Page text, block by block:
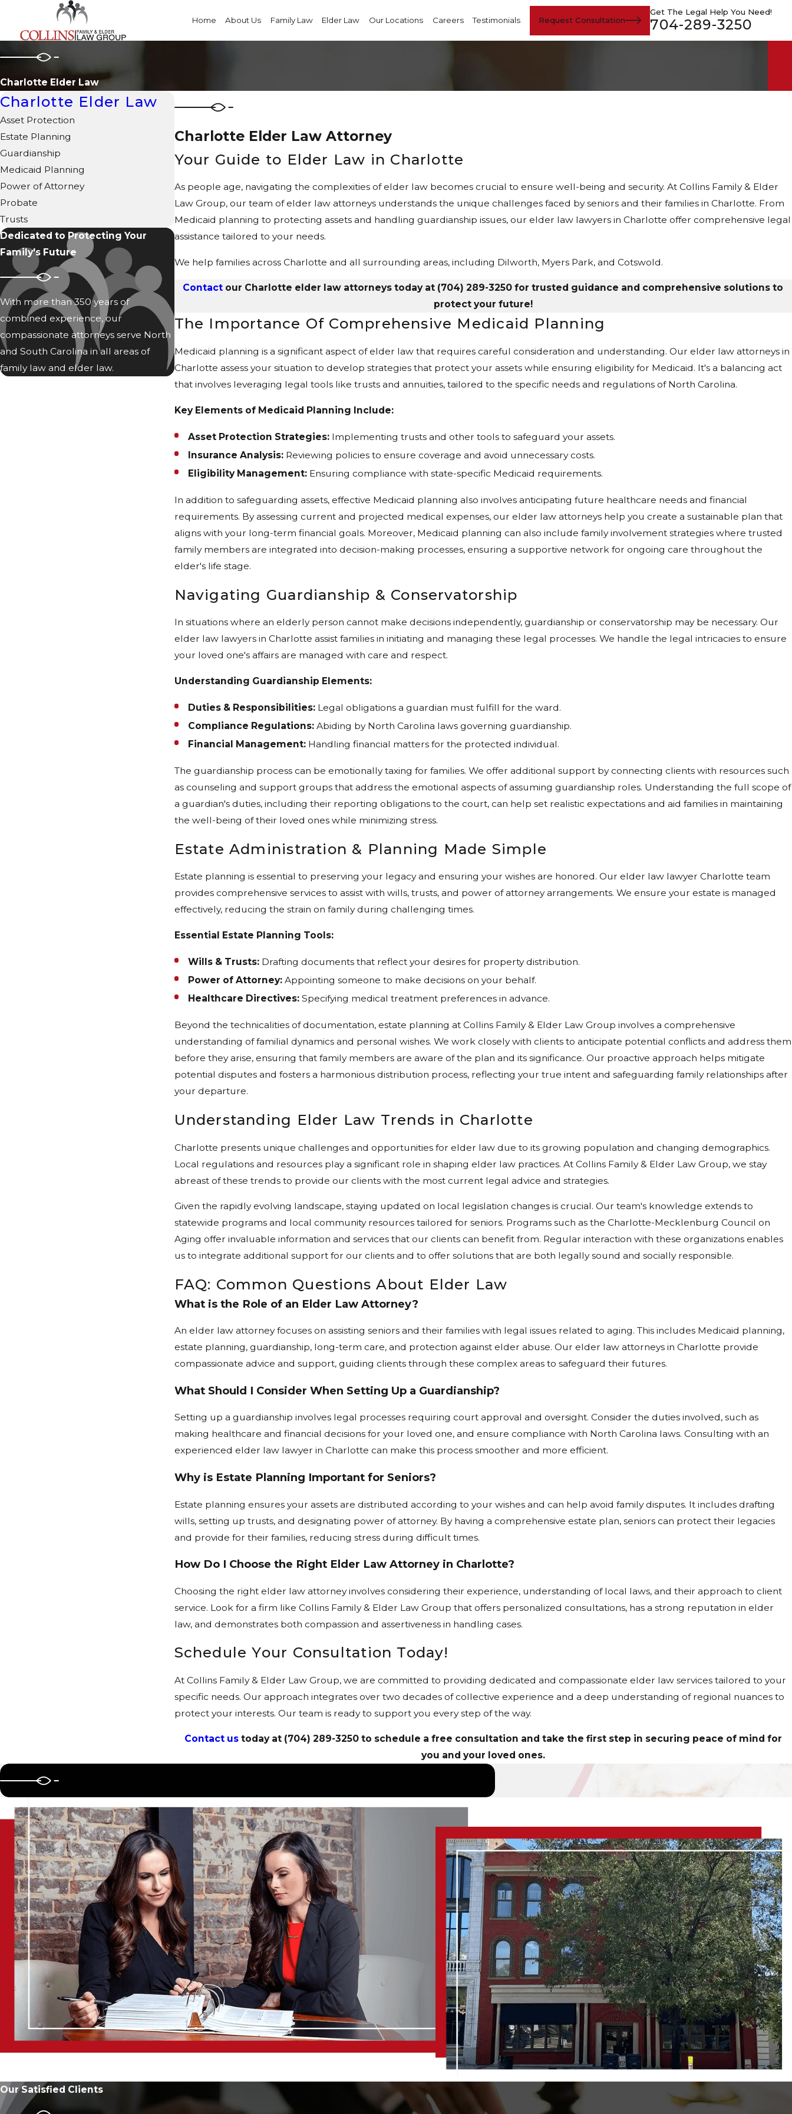
Home About Us Family Law Elder Law Our Locations Careers Testimonials Request Consultation
Get The Legal Help You Need!
704-289-3250
Charlotte Elder Law
Charlotte Elder Law Attorney
Your Guide to Elder Law in Charlotte
As people age, navigating the complexities of elder law becomes crucial to ensure well-being and security. At Collins Family & Elder
Law Group, our team of elder law attorneys understands the unique challenges faced by seniors and their families in Charlotte. From
Medicaid planning to protecting assets and handling guardianship issues, our elder law lawyers in Charlotte offer comprehensive legal
assistance tailored to your needs.
We help families across Charlotte and all surrounding areas, including Dilworth, Myers Park, and Cotswold.
Contact our Charlotte elder law attorneys today at (704) 289-3250 for trusted guidance and comprehensive solutions to
protect your future!
The Importance Of Comprehensive Medicaid Planning
Medicaid planning is a significant aspect of elder law that requires careful consideration and understanding. Our elder law attorneys in
Charlotte assess your situation to develop strategies that protect your assets while ensuring eligibility for Medicaid. It's a balancing act
that involves leveraging legal tools like trusts and annuities, tailored to the specific needs and regulations of North Carolina.
Key Elements of Medicaid Planning Include:
Asset Protection Strategies:Implementing trusts and other tools to safeguard your assets.
Insurance Analysis:Reviewing policies to ensure coverage and avoid unnecessary costs.
Eligibility Management:Ensuring compliance with state-specific Medicaid requirements.
In addition to safeguarding assets, effective Medicaid planning also involves anticipating future healthcare needs and financial
requirements. By assessing current and projected medical expenses, our elder law attorneys help you create a sustainable plan that
aligns with your long-term financial goals. Moreover, Medicaid planning can also include family involvement strategies where trusted
family members are integrated into decision-making processes, ensuring a supportive network for ongoing care throughout the
elder's life stage.
Navigating Guardianship & Conservatorship
In situations where an elderly person cannot make decisions independently, guardianship or conservatorship may be necessary. Our
elder law lawyers in Charlotte assist families in initiating and managing these legal processes. We handle the legal intricacies to ensure
your loved one's affairs are managed with care and respect.
Understanding Guardianship Elements:
Duties & Responsibilities:Legal obligations a guardian must fulfill for the ward.
Compliance Regulations:Abiding by North Carolina laws governing guardianship.
Financial Management:Handling financial matters for the protected individual.
The guardianship process can be emotionally taxing for families. We offer additional support by connecting clients with resources such
as counseling and support groups that address the emotional aspects of assuming guardianship roles. Understanding the full scope of
a guardian's duties, including their reporting obligations to the court, can help set realistic expectations and aid families in maintaining
the well-being of their loved ones while minimizing stress.
Estate Administration & Planning Made Simple
Estate planning is essential to preserving your legacy and ensuring your wishes are honored. Our elder law lawyer Charlotte team
provides comprehensive services to assist with wills, trusts, and power of attorney arrangements. We ensure your estate is managed
effectively, reducing the strain on family during challenging times.
Essential Estate Planning Tools:
Wills & Trusts:Drafting documents that reflect your desires for property distribution.
Power of Attorney:Appointing someone to make decisions on your behalf.
Healthcare Directives:Specifying medical treatment preferences in advance.
Beyond the technicalities of documentation, estate planning at Collins Family & Elder Law Group involves a comprehensive
understanding of familial dynamics and personal wishes. We work closely with clients to anticipate potential conflicts and address them
before they arise, ensuring that family members are aware of the plan and its significance. Our proactive approach helps mitigate
potential disputes and fosters a harmonious distribution process, reflecting your true intent and safeguarding family relationships after
your departure.
Understanding Elder Law Trends in Charlotte
Charlotte presents unique challenges and opportunities for elder law due to its growing population and changing demographics.
Local regulations and resources play a significant role in shaping elder law practices. At Collins Family & Elder Law Group, we stay
abreast of these trends to provide our clients with the most current legal advice and strategies.
Given the rapidly evolving landscape, staying updated on local legislation changes is crucial. Our team's knowledge extends to
statewide programs and local community resources tailored for seniors. Programs such as the Charlotte-Mecklenburg Council on
Aging offer invaluable information and services that our clients can benefit from. Regular interaction with these organizations enables
us to integrate additional support for our clients and to offer solutions that are both legally sound and socially responsible.
FAQ: Common Questions About Elder Law
What is the Role of an Elder Law Attorney?
An elder law attorney focuses on assisting seniors and their families with legal issues related to aging. This includes Medicaid planning,
estate planning, guardianship, long-term care, and protection against elder abuse. Our elder law attorneys in Charlotte provide
compassionate advice and support, guiding clients through these complex areas to safeguard their futures.
What Should I Consider When Setting Up a Guardianship?
Setting up a guardianship involves legal processes requiring court approval and oversight. Consider the duties involved, such as
making healthcare and financial decisions for your loved one, and ensure compliance with North Carolina laws. Consulting with an
experienced elder law lawyer in Charlotte can make this process smoother and more efficient.
Why is Estate Planning Important for Seniors?
Estate planning ensures your assets are distributed according to your wishes and can help avoid family disputes. It includes drafting
wills, setting up trusts, and designating power of attorney. By having a comprehensive estate plan, seniors can protect their legacies
and provide for their families, reducing stress during difficult times.
How Do I Choose the Right Elder Law Attorney in Charlotte?
Choosing the right elder law attorney involves considering their experience, understanding of local laws, and their approach to client
service. Look for a firm like Collins Family & Elder Law Group that offers personalized consultations, has a strong reputation in elder
law, and demonstrates both compassion and assertiveness in handling cases.
Schedule Your Consultation Today!
At Collins Family & Elder Law Group, we are committed to providing dedicated and compassionate elder law services tailored to your
specific needs. Our approach integrates over two decades of collective experience and a deep understanding of regional nuances to
protect your interests. Our team is ready to support you every step of the way.
Contact ustoday at (704) 289-3250to schedule a free consultation and take the first step in securing peace of mind for
you and your loved ones.
Charlotte Elder Law
Asset Protection
Estate Planning
Guardianship
Medicaid Planning
Power of Attorney
Probate
Trusts
Dedicated to Protecting Your
Family's Future
With more than 350 years of
combined experience, our
compassionate attorneys serve North
and South Carolina in all areas of
family law and elder law.
Our Satisfied Clients